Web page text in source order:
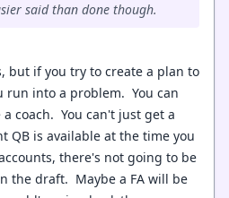
said than done though.
but if you try to create a plan to
run into a problem. You can
coach. You can't just get a
QB is available at the time you
there's not going to be
the draft. Maybe a FA will be